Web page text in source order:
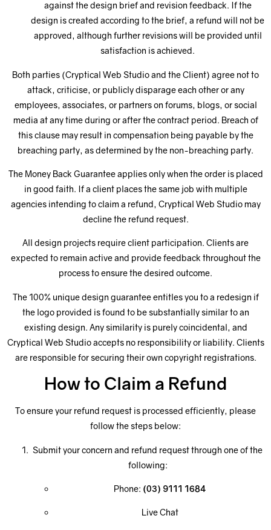
against the design brief and revision feedback. If the
design is created according to the brief, a refund will not be
approved, although further revisions will be provided until
satisfaction is achieved.
Both parties (Cryptical Web Studio and the Client) agree not to
attack, criticise, or publicly disparage each other or any
employees, associates, or partners on forums, blogs, or social
media at any time during or after the contract period. Breach of
this clause may result in compensation being payable by the
breaching party, as determined by the non-breaching party.
The Money Back Guarantee applies only when the order is placed
in good faith. If a client places the same job with multiple
agencies intending to claim a refund, Cryptical Web Studio may
decline the refund request.
All design projects require client participation. Clients are
expected to remain active and provide feedback throughout the
process to ensure the desired outcome.
The 100% unique design guarantee entitles you to a redesign if
the logo provided is found to be substantially similar to an
existing design. Any similarity is purely coincidental, and
Cryptical Web Studio accepts no responsibility or liability. Clients
are responsible for securing their own copyright registrations.
How to Claim a Refund
To ensure your refund request is processed efficiently, please
follow the steps below:
Submit your concern and refund request through one of the
following:
Phone: (03) 9111 1684
Live Chat